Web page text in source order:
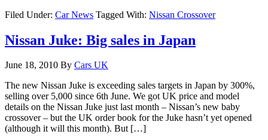
Filed Under: Car News Tagged With: Nissan Crossover
Nissan Juke: Big sales in Japan
June 18, 2010 By Cars UK
The new Nissan Juke is exceeding sales targets in Japan by 300%,
selling over 5,000 since 6th June. We got UK price and model
details on the Nissan Juke just last month – Nissan’s new baby
crossover – but the UK order book for the Juke hasn’t yet opened
(although it will this month). But […]